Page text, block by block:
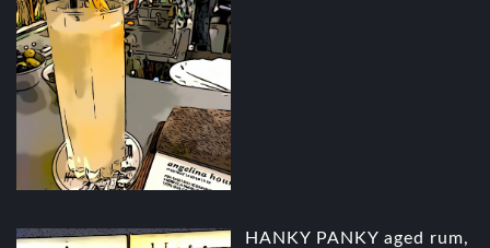
HANKY PANKY aged rum,